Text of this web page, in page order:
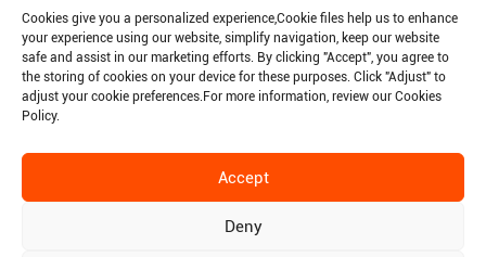
Follow us:
© 2015-2026 RaymanTech - Privacy Policy - Term of Use
Cookies give you a personalized experience,Сookie files help us to enhance
your experience using our website, simplify navigation, keep our website
safe and assist in our marketing efforts. By clicking "Accept", you agree to
the storing of cookies on your device for these purposes. Click "Adjust" to
adjust your cookie preferences.For more information, review our Cookies
Policy.
Accept
Deny